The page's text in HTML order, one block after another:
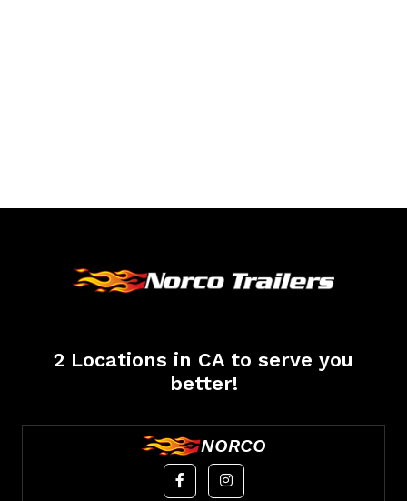
2 Locations in CA to serve you
better!
NORCO